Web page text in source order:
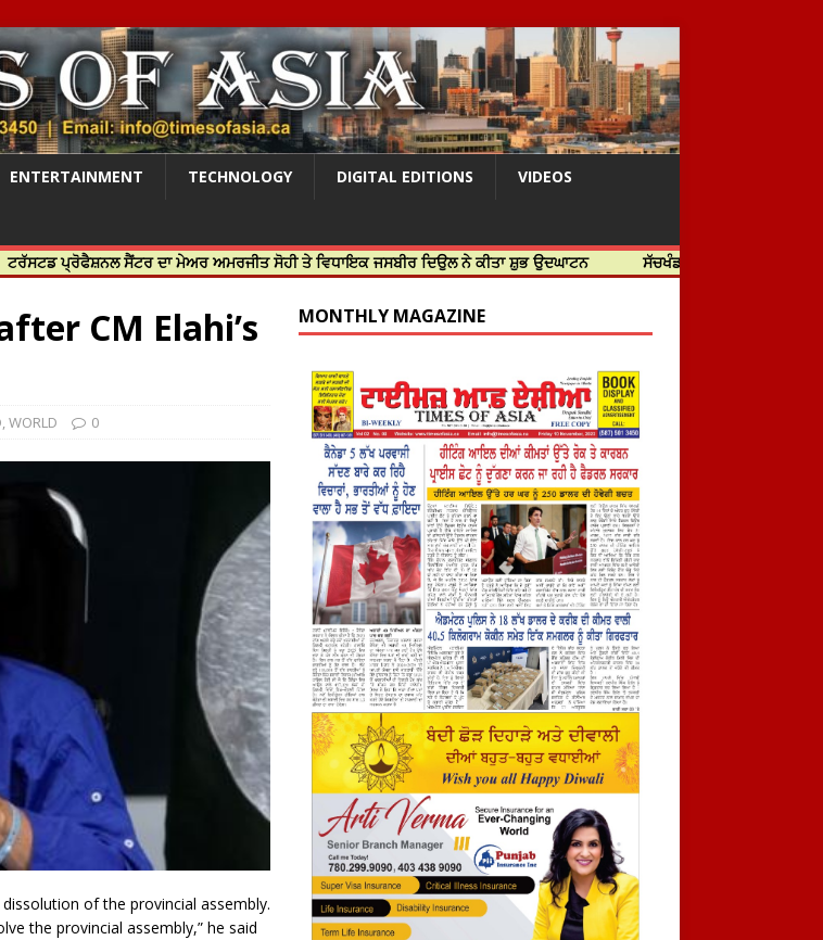
ENTERTAINMENT TECHNOLOGY DIGITAL EDITIONS VIDEOS
ਸੈਂਟਰ ਦਾ ਮੇਅਰ ਅਮਰਜੀਤ ਸੋਹੀ ਤੇ ਵਿਧਾਇਕ ਜਸਬੀਰ ਦਿਉਲ ਨੇ ਕੀਤਾ ਸ਼ੁਭ ਉਦਘਾਟਨ ਸੱਚਖੰਡ ਸ੍ਰੀ ਹਰਿਮੰਦਰ ਸਾਹਿਬ ਵਿਖੇ ਸਜੇ
CM Elahi’s
,WORLD 0
of the provincial assembly.
the provincial assembly,” he said
MONTHLY MAGAZINE